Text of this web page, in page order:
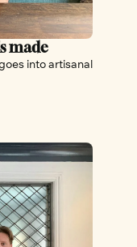
made
into artisanal